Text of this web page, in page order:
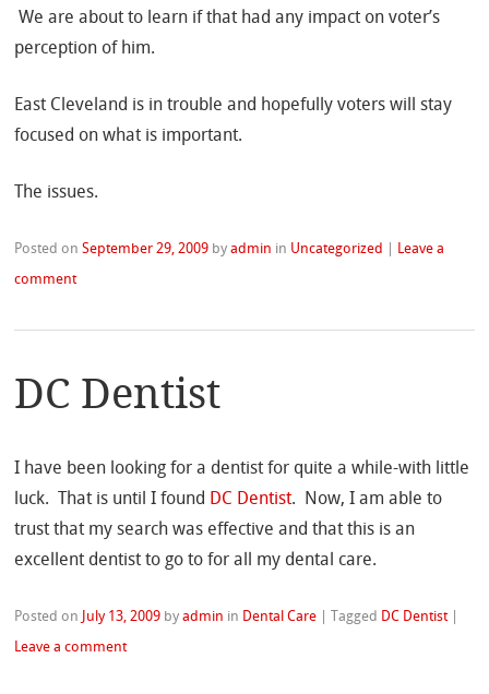
We are about to learn if that had any impact on voter’s
perception of him.
East Cleveland is in trouble and hopefully voters will stay
focused on what is important.
The issues.
Posted onSeptember 29, 2009 byadmin in Uncategorized
Leave a
comment
DC Dentist
I have been looking for a dentist for quite a while-with little
luck. That is until I found DC Dentist. Now, I am able to
trust that my search was effective and that this is an
excellent dentist to go to for all my dental care.
Posted on July 13, 2009 byadmin in Dental Care |Tagged DC Dentist
Leave a comment